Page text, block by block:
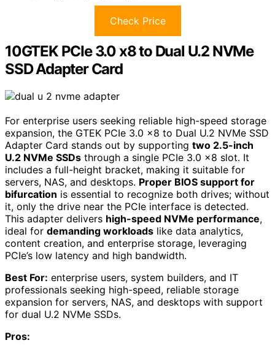
Check Price
10GTEK PCIe 3.0 x8 to Dual U.2 NVMe
SSD Adapter Card
For enterprise users seeking reliable high-speed storage
expansion, the GTEK PCIe 3.0 x8 to Dual U.2 NVMe SSD
Adapter Card stands out by supporting two 2.5-inch
U.2 NVMe SSDs through a single PCIe 3.0 x8 slot. It
includes a full-height bracket, making it suitable for
servers, NAS, and desktops. Proper BIOS support for
bifurcation is essential to recognize both drives; without
it, only the drive near the PCIe interface is detected.
This adapter delivers high-speed NVMe performance,
ideal for demanding workloads like data analytics,
content creation, and enterprise storage, leveraging
PCIe’s low latency and high bandwidth.
Best For: enterprise users, system builders, and IT
professionals seeking high-speed, reliable storage
expansion for servers, NAS, and desktops with support
for dual U.2 NVMe SSDs.
Pros: